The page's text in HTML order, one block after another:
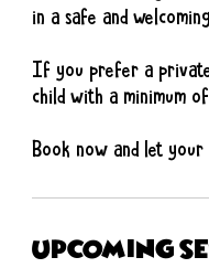
in a safe and
If you prefer a
child with a minimum
Book now and let
Upcoming